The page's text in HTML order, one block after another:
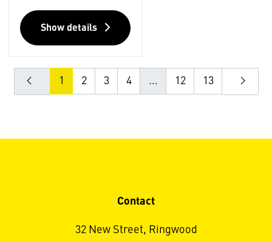
Show details
1 2 3 4 ... 12 13
Contact
32 New Street, Ringwood